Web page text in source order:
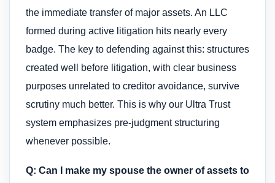
the immediate transfer of major assets. An LLC
formed during active litigation hits nearly every
badge. The key to defending against this: structures
created well before litigation, with clear business
purposes unrelated to creditor avoidance, survive
scrutiny much better. This is why our Ultra Trust
system emphasizes pre-judgment structuring
whenever possible.
Q: Can I make my spouse the owner of assets to